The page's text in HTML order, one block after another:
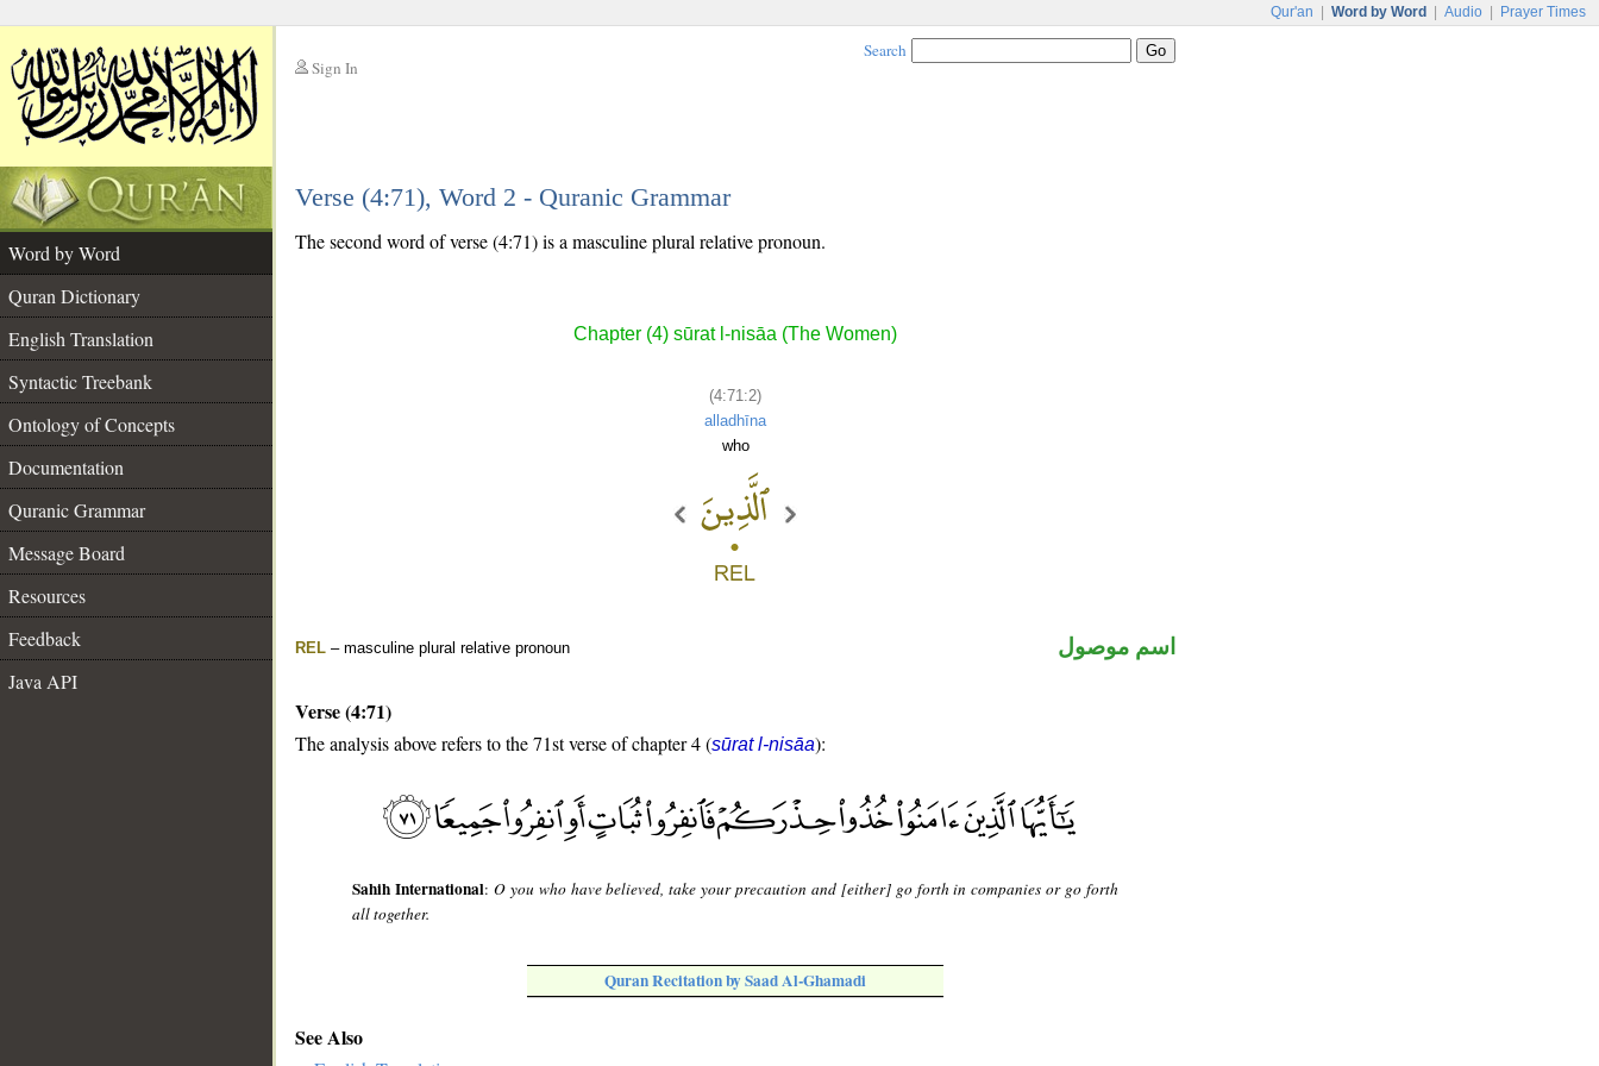
Qur'an Word by Word Audio Prayer Times
Sign In
Search
Verse (4:71), Word 2 - Quranic Grammar
Word by Word
Quran Dictionary
English Translation
Syntactic Treebank
Ontology of Concepts
Documentation
Quranic Grammar
Message Board
Resources
Feedback
Java API
The second word of verse (4:71) is a masculine plural relative pronoun.
Chapter (4) sūrat l-nisāa (The Women)
(4:71:2)
alladhīna
who
REL – masculine plural relative pronoun اسم موصول
Verse (4:71)
The analysis above refers to the 71st verse of chapter 4 (sūrat l-nisāa):
Sahih International: O you who have believed, take your precaution and [either] go forth in companies or go forth
all together.
Quran Recitation by Saad Al-Ghamadi
See Also